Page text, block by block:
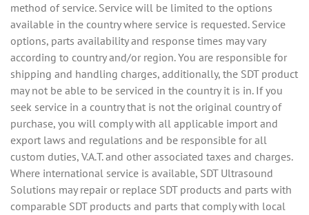
method of service. Service will be limited to the options
available in the country where service is requested. Service
options, parts availability and response times may vary
according to country and/or region. You are responsible for
shipping and handling charges, additionally, the SDT product
may not be able to be serviced in the country it is in. If you
seek service in a country that is not the original country of
purchase, you will comply with all applicable import and
export laws and regulations and be responsible for all
custom duties, V.A.T. and other associated taxes and charges.
Where international service is available, SDT Ultrasound
Solutions may repair or replace SDT products and parts with
comparable SDT products and parts that comply with local